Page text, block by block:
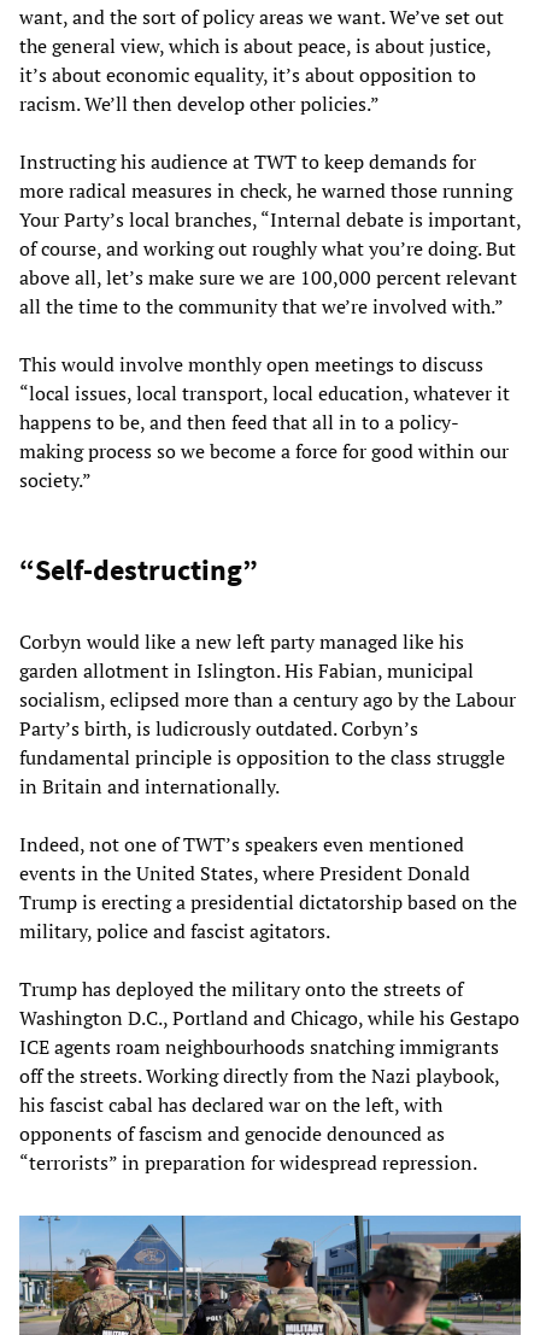
want, and the sort of policy areas we want. We’ve set out
the general view, which is about peace, is about justice,
it’s about economic equality, it’s about opposition to
racism. We’ll then develop other policies.”
Instructing his audience at TWT to keep demands for
more radical measures in check, he warned those running
Your Party’s local branches, “Internal debate is important,
of course, and working out roughly what you’re doing. But
above all, let’s make sure we are 100,000 percent relevant
all the time to the community that we’re involved with.”
This would involve monthly open meetings to discuss
“local issues, local transport, local education, whatever it
happens to be, and then feed that all in to a policy-
making process so we become a force for good within our
society.”
“Self-destructing”
Corbyn would like a new left party managed like his
garden allotment in Islington. His Fabian, municipal
socialism, eclipsed more than a century ago by the Labour
Party’s birth, is ludicrously outdated. Corbyn’s
fundamental principle is opposition to the class struggle
in Britain and internationally.
Indeed, not one of TWT’s speakers even mentioned
events in the United States, where President Donald
Trump is erecting a presidential dictatorship based on the
military, police and fascist agitators.
Trump has deployed the military onto the streets of
Washington D.C., Portland and Chicago, while his Gestapo
ICE agents roam neighbourhoods snatching immigrants
off the streets. Working directly from the Nazi playbook,
his fascist cabal has declared war on the left, with
opponents of fascism and genocide denounced as
“terrorists” in preparation for widespread repression.